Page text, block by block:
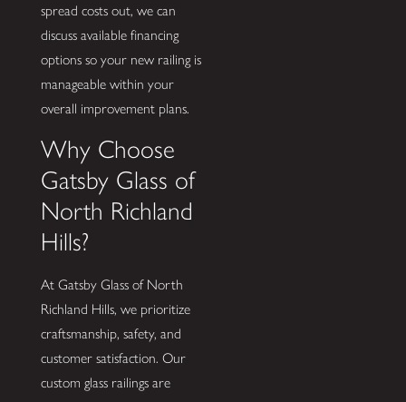
spread costs out, we can
discuss available financing
options so your new railing is
manageable within your
overall improvement plans.
Why Choose
Gatsby Glass of
North Richland
Hills?
At Gatsby Glass of North
Richland Hills, we prioritize
craftsmanship, safety, and
customer satisfaction. Our
custom glass railings are